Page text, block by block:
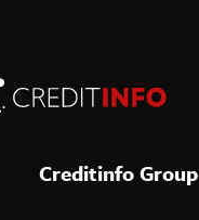
Creditinfo Group